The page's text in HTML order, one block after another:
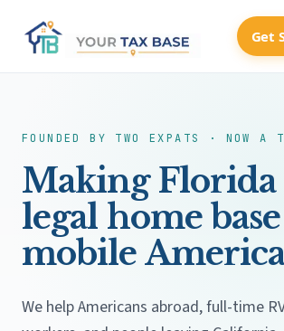
Get
FOUNDED BY TWO EXPATS · NOW A
Making Florida
legal home
mobile
We help Americans abroad, full-time